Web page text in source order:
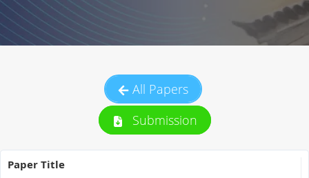
All Papers
Submission
Paper Title